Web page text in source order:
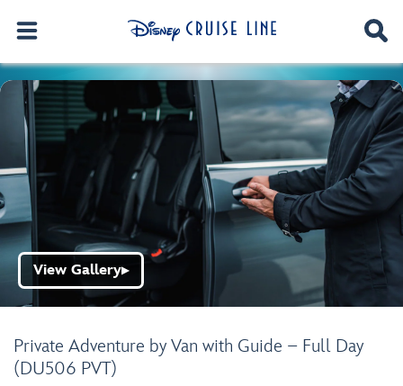
Private Adventure by Van with Guide – Full Day
(DU506 PVT)
View Gallery▶